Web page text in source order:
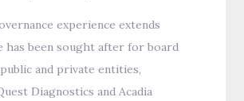
experience extends
has been sought after for board
and private entities,
Diagnostics and Acadia